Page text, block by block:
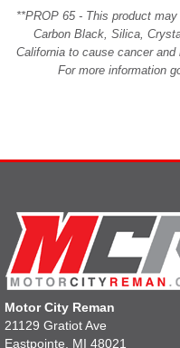
**PROP 65 - This product
Carbon Black, Silica,
California to cause cancer
For more information
Motor City Reman
21129 Gratiot Ave
Eastpointe, MI 48021